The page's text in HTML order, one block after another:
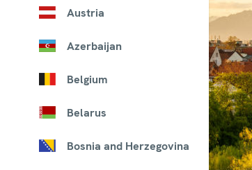
Austria
Azerbaijan
Belgium
Belarus
Bosnia and Herzegovina